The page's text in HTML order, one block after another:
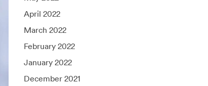
April 2022
March 2022
February 2022
January 2022
December 2021